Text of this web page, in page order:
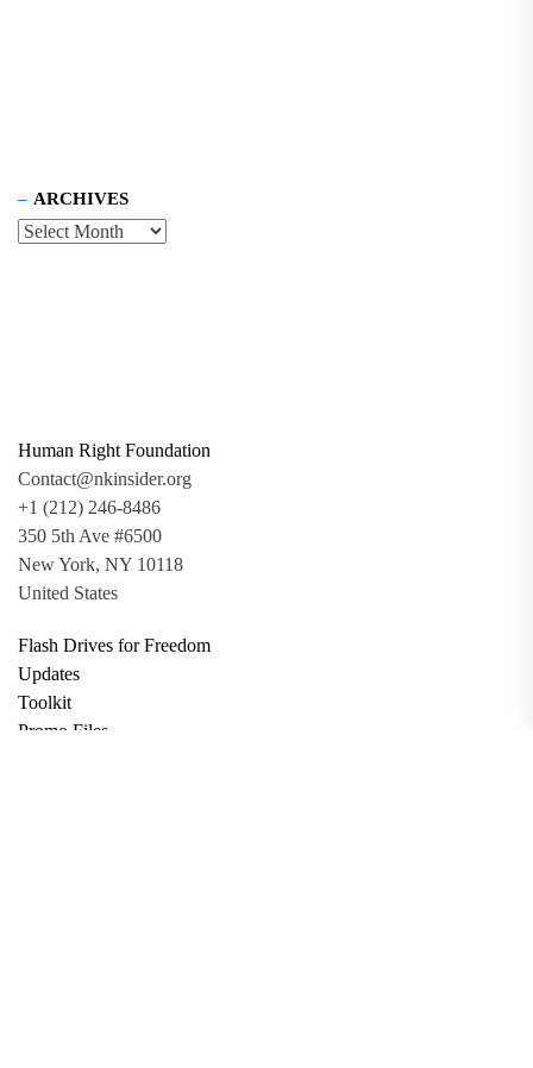
ARCHIVES
Human Right Foundation
Contact@nkinsider.org
+1 (212) 246-8486
350 5th Ave #6500
New York, NY 10118
United States
Flash Drives for Freedom
Updates
Toolkit
Promo Files